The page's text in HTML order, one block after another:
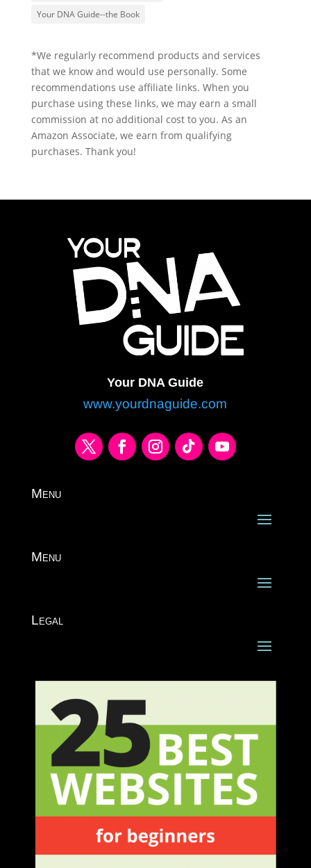
Your DNA Guide--the Book
*We regularly recommend products and services
that we know and would use personally. Some
recommendations use affiliate links. When you
purchase using these links, we may earn a small
commission at no additional cost to you. As an
Amazon Associate, we earn from qualifying
purchases. Thank you!
Your DNA Guide
www.yourdnaguide.com
Menu
Menu
Legal